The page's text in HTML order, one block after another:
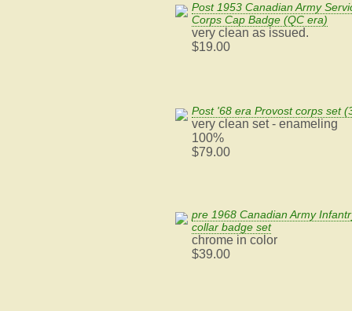
Post 1953 Canadian Army
Corps Cap Badge (QC era)
very clean as issued.
$19.00
Post '68 era Provost corps set
very clean set - enameling
100%
$79.00
pre 1968 Canadian Army
collar badge set
chrome in color
$39.00